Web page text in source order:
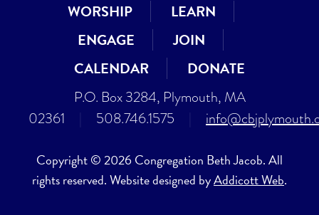
WORSHIP
LEARN
ENGAGE
JOIN
CALENDAR
DONATE
P.O. Box 3284, Plymouth, MA
02361
508.746.1575
Copyright © 2026 Congregation Beth Jacob. All
rights reserved. Website designed byAddicott Web.